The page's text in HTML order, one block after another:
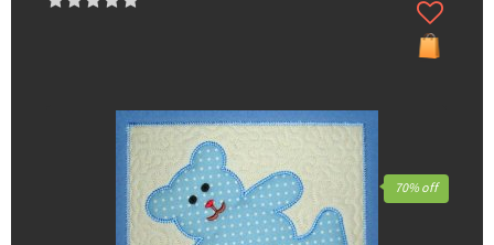
70% off